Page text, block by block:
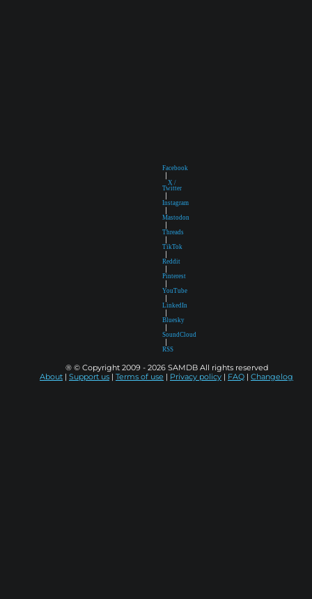
Facebook
|
X /
Twitter
|
Instagram
|
Mastodon
|
Threads
|
TikTok
|
Reddit
|
Pinterest
|
YouTube
|
LinkedIn
|
Bluesky
|
SoundCloud
|
RSS
® © Copyright 2009 - 2026 SAMDB All rights reserved
About | Support us | Terms of use | Privacy policy | FAQ | Changelog